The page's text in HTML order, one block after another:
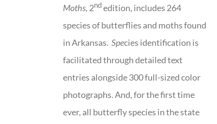
Moths, 2ndedition, includes 264
species of butterflies and moths found
in Arkansas.Species identification is
facilitated through detailed text
entries alongside 300 full-sized color
photographs. And, for the first time
ever, all butterfly species in the state